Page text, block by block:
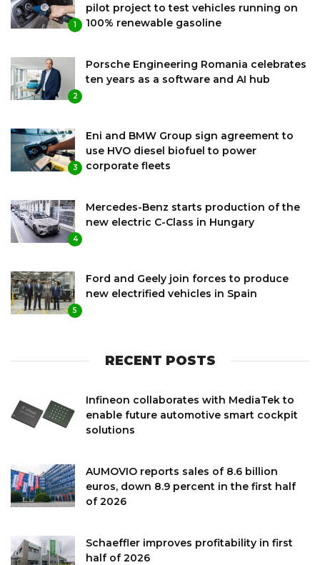
1
pilot project to test vehicles running on
100% renewable gasoline
2
Porsche Engineering Romania celebrates
ten years as a software and AI hub
3
Eni and BMW Group sign agreement to
use HVO diesel biofuel to power
corporate fleets
4
Mercedes-Benz starts production of the
new electric C-Class in Hungary
5
Ford and Geely join forces to produce
new electrified vehicles in Spain
RECENT POSTS
Infineon collaborates with MediaTek to
enable future automotive smart cockpit
solutions
AUMOVIO reports sales of 8.6 billion
euros, down 8.9 percent in the first half
of 2026
Schaeffler improves profitability in first
half of 2026